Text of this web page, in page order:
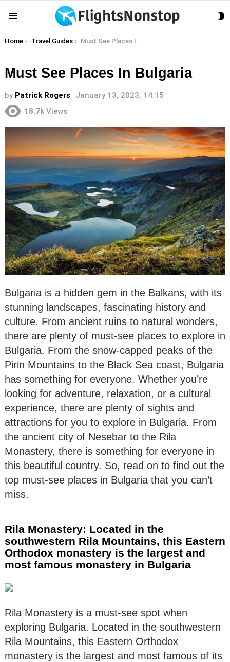
You are here:
Home Travel Guides Must See Places In Bulgaria
Must See Places In Bulgaria
by Patrick Rogers
January 13, 2023, 14:15
18.7k Views
Bulgaria is a hidden gem in the Balkans, with its
stunning landscapes, fascinating history and
culture. From ancient ruins to natural wonders,
there are plenty of must-see places to explore in
Bulgaria. From the snow-capped peaks of the
Pirin Mountains to the Black Sea coast, Bulgaria
has something for everyone. Whether you’re
looking for adventure, relaxation, or a cultural
experience, there are plenty of sights and
attractions for you to explore in Bulgaria. From
the ancient city of Nesebar to the Rila
Monastery, there is something for everyone in
this beautiful country. So, read on to find out the
top must-see places in Bulgaria that you can’t
miss.
Rila Monastery: Located in the
southwestern Rila Mountains, this Eastern
Orthodox monastery is the largest and
most famous monastery in Bulgaria
Rila Monastery is a must-see spot when
exploring Bulgaria. Located in the southwestern
Rila Mountains, this Eastern Orthodox
monastery is the largest and most famous of its